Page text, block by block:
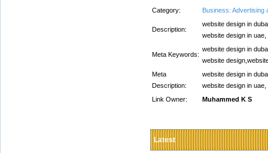
Category:
Business: Advertising
Description:
website design in
website design in
Meta Keywords:
website design in
website
Meta
Description:
website design in
website design in
Link Owner:
Muhammed K S
Latest